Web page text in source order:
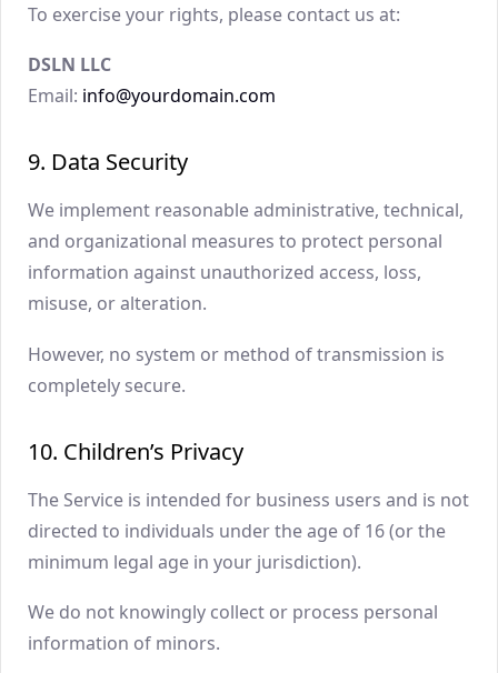
To exercise your rights, please contact us at:
DSLN LLC
Email: info@yourdomain.com
9. Data Security
We implement reasonable administrative, technical,
and organizational measures to protect personal
information against unauthorized access, loss,
misuse, or alteration.
However, no system or method of transmission is
completely secure.
10. Children’s Privacy
The Service is intended for business users and is not
directed to individuals under the age of 16 (or the
minimum legal age in your jurisdiction).
We do not knowingly collect or process personal
information of minors.